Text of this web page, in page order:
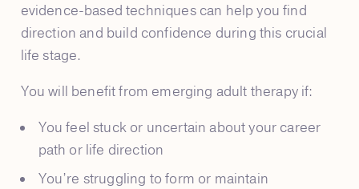
evidence-based techniques can help you find
direction and build confidence during this crucial
life stage.
You will benefit from emerging adult therapy if:
You feel stuck or uncertain about your career
path or life direction
You’re struggling to form or maintain